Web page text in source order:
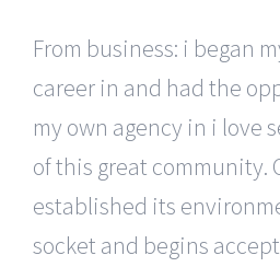
From business: i began
career in and had the
my own agency in i love
of this great community.
established its
socket and begins